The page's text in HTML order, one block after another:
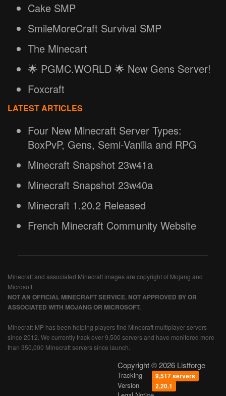
Cake SMP
SmileMoreCraft Survival SMP
The Minecart
🌟 PGMC.WORLD 🌟 New Gens Server!
Foxcraft
LATEST ARTICLES
Four New Minecraft Server Types:
BoxPvP, Gens, Semi-Vanilla and RPG
Minecraft Snapshot 23w41a
Minecraft Snapshot 23w40a
Minecraft 1.20.2 Released
French Minecraft Community Website
Minecraft and associated Minecraft images are copyright of Mojang and
Microsoft.
NOT AN OFFICIAL MINECRAFT SERVICE. NOT APPROVED BY OR
ASSOCIATED WITH MOJANG OR MICROSOFT.
Minecraft-MP has been helping players find Minecraft multiplayer servers
since 2012. We currently track over 9,500 servers and have monitored more
than 350,000 Minecraft servers since launch.
Copyright © 2026 Listforge
Tracking 9,517 servers
Version 2.20.1